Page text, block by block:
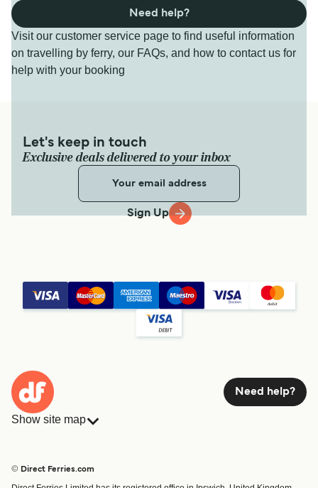
Visit our customer service page to find useful information
on travelling by ferry, our FAQs, and how to contact us for
help with your booking
Need help?
Let's keep in touch
Exclusive deals delivered to your inbox
Sign Up
Need help?
Show site map
© Direct Ferries.com